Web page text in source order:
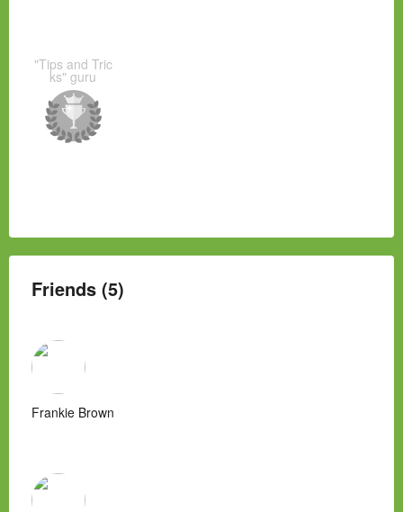
"Tips and Tric
ks" guru
Friends (5)
Frankie Brown